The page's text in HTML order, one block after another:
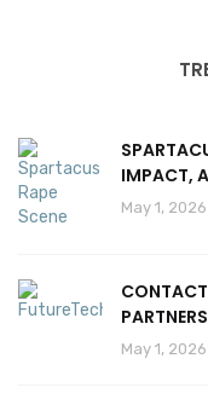
IMPACT,
May 1, 2026
May 1, 2026